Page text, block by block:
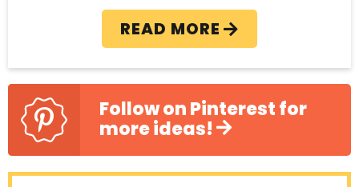
READ MORE
Follow on Pinterest for
more ideas!